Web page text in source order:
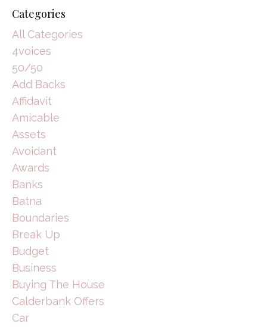
Categories
All Categories
4voices
50/50
Add Backs
Affidavit
Amicable
Assets
Avoidant
Awards
Banks
Batna
Boundaries
Break Up
Budget
Business
Buying The House
Calderbank Offers
Car